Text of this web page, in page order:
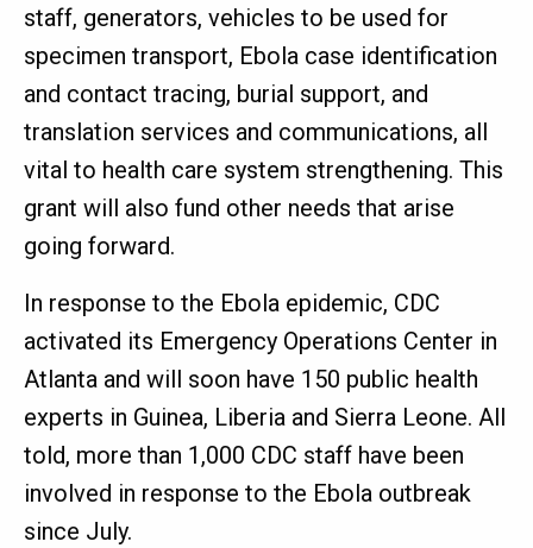
staff, generators, vehicles to be used for
specimen transport, Ebola case identification
and contact tracing, burial support, and
translation services and communications, all
vital to health care system strengthening. This
grant will also fund other needs that arise
going forward.
In response to the Ebola epidemic, CDC
activated its Emergency Operations Center in
Atlanta and will soon have 150 public health
experts in Guinea, Liberia and Sierra Leone. All
told, more than 1,000 CDC staff have been
involved in response to the Ebola outbreak
since July.